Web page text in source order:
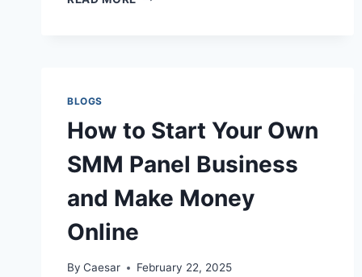
TO
THEM
BLOGS
How to Start Your Own
SMM Panel Business
and Make Money
Online
By Caesar February 22, 2025